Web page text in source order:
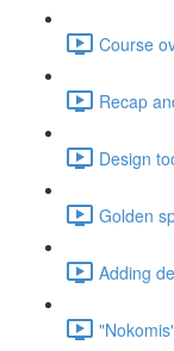
Course
Recap
Design
Golden
Adding